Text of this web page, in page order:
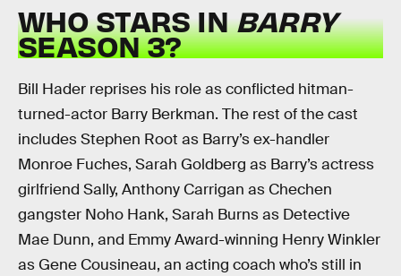
WHO STARS INBARRY
SEASON 3?
Bill Hader reprises his role as conflicted hitman-
turned-actor Barry Berkman. The rest of the cast
includes Stephen Root as Barry’s ex-handler
Monroe Fuches, Sarah Goldberg as Barry’s actress
girlfriend Sally, Anthony Carrigan as Chechen
gangster Noho Hank, Sarah Burns as Detective
Mae Dunn, and Emmy Award-winning Henry Winkler
as Gene Cousineau, an acting coach who’s still in